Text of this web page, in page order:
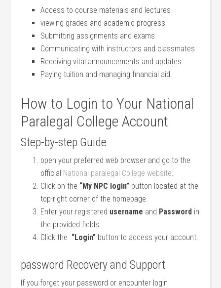
Access to course materials and lectures
viewing‍ grades and academic progress
Submitting assignments and exams
Communicating with instructors ‍and classmates
Receiving vital⁢ announcements and ⁣updates
Paying‌ tuition and‌ managing financial​ aid
How to Login to Your National
Paralegal College Account
Step-by-step Guide
open your preferred web‌ browser and go to the
official National paralegal College website.
Click on the “My NPC login” button located at the
top-right⁢ corner of the homepage.
Enter your​ registered username and Password in
the provided‍ fields.
Click the ​ “Login” button to access your account.
password Recovery and Support
If you forget your password or encounter login